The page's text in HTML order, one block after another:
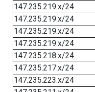
147.235.219.x/24
147.235.219.x/24
147.235.219.x/24
147.235.219.x/24
147.235.218.x/24
147.235.217.x/24
147.235.223.x/24